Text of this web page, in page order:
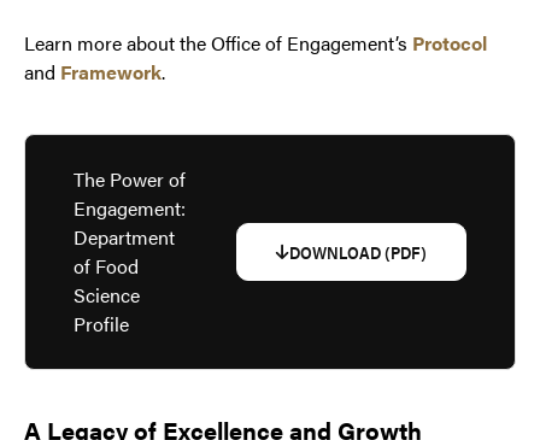
Learn more about the Office of Engagement’s Protocol
and Framework.
The Power of
Engagement:
Department
of Food
Science
Profile
DOWNLOAD (PDF)
A Legacy of Excellence and Growth